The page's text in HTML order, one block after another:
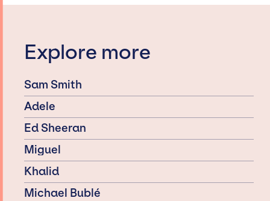
Explore more
Sam Smith
Adele
Ed Sheeran
Miguel
Khalid
Michael Bublé